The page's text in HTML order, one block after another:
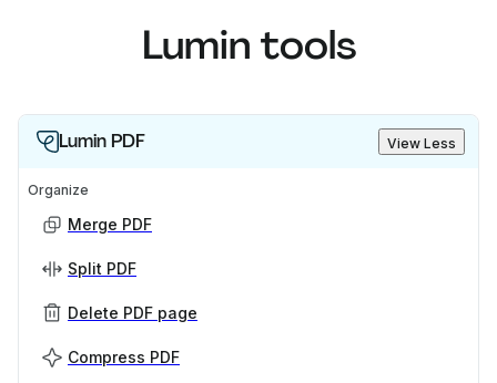
Lumin tools
Lumin PDF View Less
Organize
Merge PDF
Split PDF
Delete PDF page
Compress PDF